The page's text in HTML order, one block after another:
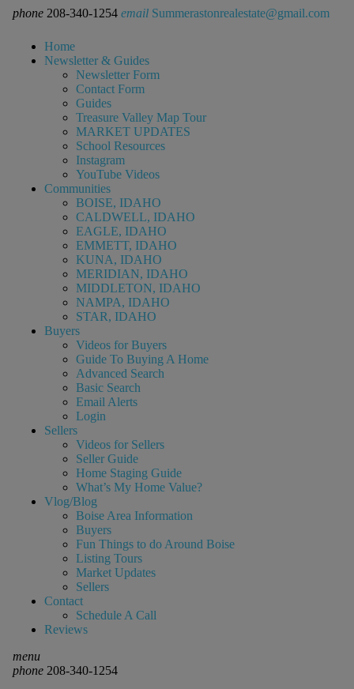
phone 208-340-1254 email Summerastonrealestate@gmail.com
Home
Newsletter & Guides
Newsletter Form
Contact Form
Guides
Treasure Valley Map Tour
MARKET UPDATES
School Resources
Instagram
YouTube Videos
Communities
BOISE, IDAHO
CALDWELL, IDAHO
EAGLE, IDAHO
EMMETT, IDAHO
KUNA, IDAHO
MERIDIAN, IDAHO
MIDDLETON, IDAHO
NAMPA, IDAHO
STAR, IDAHO
Buyers
Videos for Buyers
Guide To Buying A Home
Advanced Search
Basic Search
Email Alerts
Login
Sellers
Videos for Sellers
Seller Guide
Home Staging Guide
What’s My Home Value?
Vlog/Blog
Boise Area Information
Buyers
Fun Things to do Around Boise
Listing Tours
Market Updates
Sellers
Contact
Schedule A Call
Reviews
menu
phone208-340-1254